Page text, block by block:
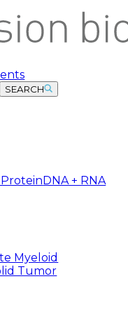
SEARCH
Protein DNA + RNA
Myeloid
Tumor